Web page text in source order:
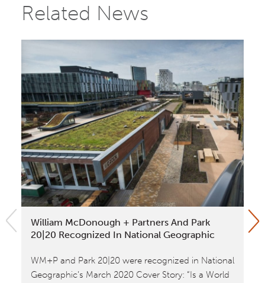
Related News
William McDonough + Partners And Park
20|20 Recognized In National Geographic
WM+P and Park 20|20 were recognized in National
Geographic’s March 2020 Cover Story: “Is a World